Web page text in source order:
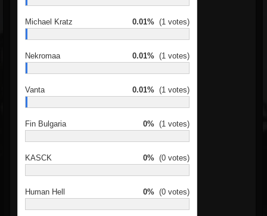
Michael Kratz 0.01% (1 votes)
Nekromaa 0.01% (1 votes)
Vanta 0.01% (1 votes)
Fin Bulgaria 0% (1 votes)
KASCK 0% (0 votes)
Human Hell 0% (0 votes)